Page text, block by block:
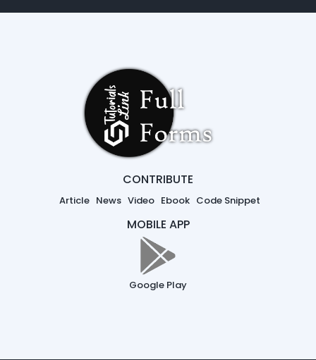
CONTRIBUTE
Article News Video Ebook Code Snippet
MOBILE APP
Google Play